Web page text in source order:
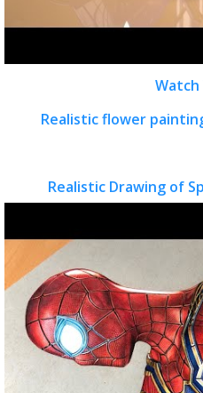
Watch
Realistic flower
Realistic Drawing of